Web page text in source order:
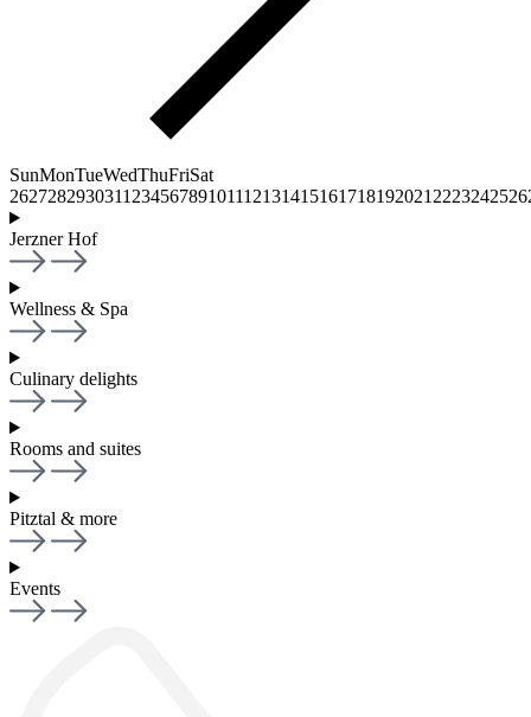
SunMonTueWedThuFriSat
2627282930311 23456789101112131415161718192021 2223242526
Jerzner Hof
Wellness & Spa
Culinary delights
Rooms and suites
Pitztal & more
Events